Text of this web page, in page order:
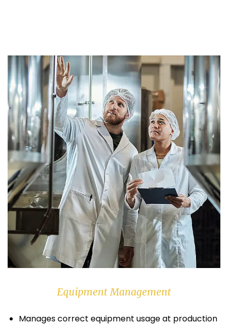
Equipment Management
Manages correct equipment usage at production